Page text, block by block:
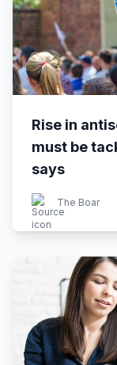
Rise in
must be
says
The Boar